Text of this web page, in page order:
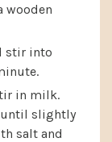
wooden
stir into
in milk.
slightly
salt and